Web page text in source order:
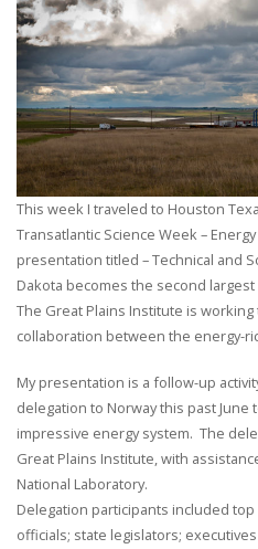
This week I traveled to Houston
Transatlantic Science Week –
presentation titled – Technical and
Dakota becomes the second
The Great Plains Institute is
collaboration between the energy-
My presentation is a follow-up
delegation to Norway this past June
impressive energy system. The
Great Plains Institute, with
National Laboratory.
Delegation participants included
officials; state legislators;